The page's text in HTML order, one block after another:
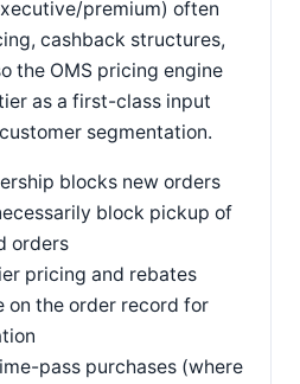
premium) often
cashback structures,
the OMS pricing engine
as a first-class input
segmentation.
blocks new orders
block pickup of
orders
pricing and rebates
on the order record for
pass purchases (where